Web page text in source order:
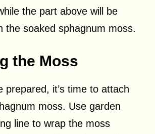
the part above will be
the soaked sphagnum moss.
the Moss
prepared, it’s time to attach
moss. Use garden
line to wrap the moss